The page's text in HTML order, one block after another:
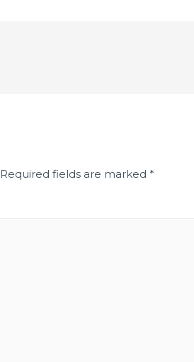
Required fields are marked*